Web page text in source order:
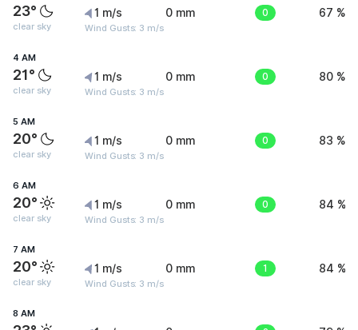
23°
clear sky
1 m/s
Wind Gusts: 3 m/s
0 mm 0 67 %
4 AM
21°
clear sky
1 m/s
Wind Gusts: 3 m/s
0 mm 0 80 %
5 AM
20°
clear sky
1 m/s
Wind Gusts: 3 m/s
0 mm 0 83 %
6 AM
20°
clear sky
1 m/s
Wind Gusts: 3 m/s
0 mm 0 84 %
7 AM
20°
clear sky
1 m/s
Wind Gusts: 3 m/s
0 mm 1 84 %
8 AM